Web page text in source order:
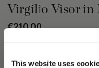
This website uses
Virgilio Visor in
€210.00